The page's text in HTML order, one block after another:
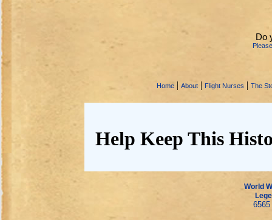
Do
Home | About | Flight Nurses | The
Help Keep This
World